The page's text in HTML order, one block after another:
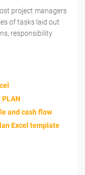
project managers
of tasks laid out
responsibility
PLAN
and cash flow
Excel template